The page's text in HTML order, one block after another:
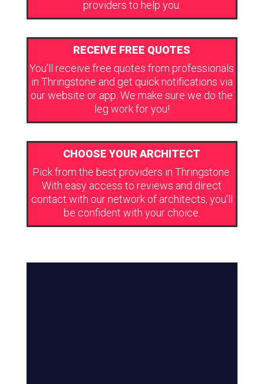
providers to help you.
RECEIVE FREE QUOTES
You’ll receive free quotes from professionals
in Thringstone and get quick notifications via
our website or app. We make sure we do the
leg work for you!
CHOOSE YOUR ARCHITECT
Pick from the best providers in Thringstone.
With easy access to reviews and direct
contact with our network of architects, you’ll
be confident with your choice.